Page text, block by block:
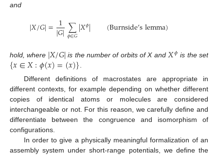
and
|𝑋/𝐺|= 1
|𝐺|∑
𝜙∈𝐺|𝑋𝜙| (Burnside’slemma)
hold, where |𝑋/𝐺| is the number of orbits of X and 𝑋𝜙 is the set
{𝑥∈𝑋:𝜙(𝑥)=(𝑥)}
Different definitions of macrostates are appropriate in
different contexts, for example depending on whether different
copies of identical atoms or molecules are considered
interchangeable or not. For this reason, we carefully define and
differentiate between the congruence and isomorphism of
configurations.
In order to give a physically meaningful formalization of an
assembly system under short-range potentials, we define the